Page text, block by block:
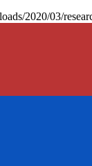
2020/03/